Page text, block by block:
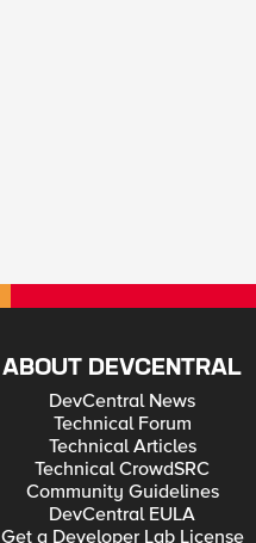
ABOUT DEVCENTRAL
DevCentral News
Technical Forum
Technical Articles
Technical CrowdSRC
Community Guidelines
DevCentral EULA
Get a Developer Lab License